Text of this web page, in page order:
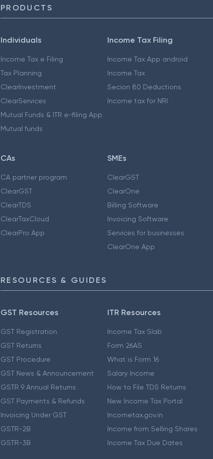
PRODUCTS
Individuals
Income Tax e Filing
Tax Planning
ClearInvestment
ClearServices
Mutual Funds & ITR e-filing App
Mutual funds
Income Tax Filing
Income Tax App android
Income Tax
Secion 80 Deductions
Income tax for NRI
CAs
CA partner program
ClearGST
ClearTDS
ClearTaxCloud
ClearPro App
SMEs
ClearGST
ClearOne
Billing Software
Invoicing Software
Services for businesses
ClearOne App
RESOURCES & GUIDES
GST Resources
GST Registration
GST Returns
GST Procedure
GST News & Announcement
GSTR 9 Annual Returns
GST Payments & Refunds
Invoicing Under GST
GSTR-2B
GSTR-3B
ITR Resources
Income Tax Slab
Form 26AS
What is Form 16
Salary Income
How to File TDS Returns
New Income Tax Portal
Incometax.gov.in
Income from Selling Shares
Income Tax Due Dates